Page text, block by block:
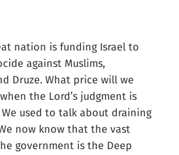
nation is funding Israel to
against Muslims,
Druze. What price will we
the Lord’s judgment is
used to talk about draining
now know that the vast
government is the Deep